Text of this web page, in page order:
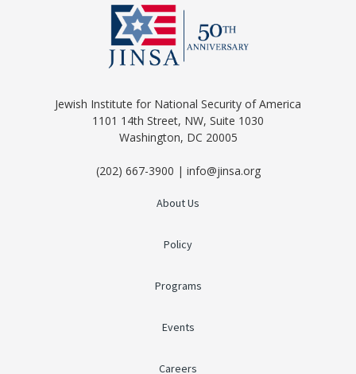
Jewish Institute for National Security of America
1101 14th Street, NW, Suite 1030
Washington, DC 20005
(202) 667-3900 | info@jinsa.org
About Us
Policy
Programs
Events
Careers